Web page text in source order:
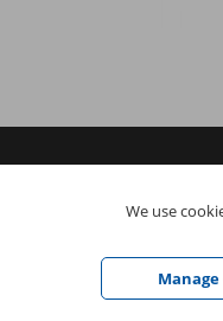
Limited (Reg NoWe use
Manage